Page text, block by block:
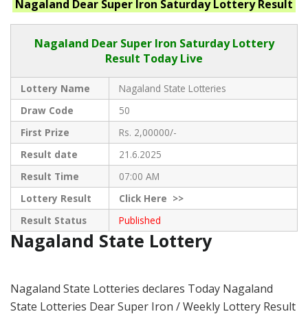
Nagaland Dear Super Iron SaturdayLottery Result
Nagaland DearSuper Iron Saturday Lottery
Result Today Live
Lottery Name
Nagaland State Lotteries
Draw Code
50
First Prize
Rs. 2,00000/-
Result date
21.6.2025
Result Time
07:00 AM
Lottery Result
ClickHere >>
Result Status
Published
Nagaland State Lottery
Nagaland State Lotteries declares Today Nagaland
State Lotteries Dear Super Iron / Weekly Lottery Result